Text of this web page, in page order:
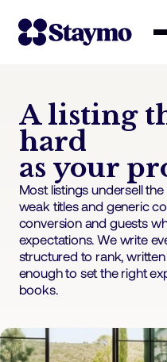
Management
Solutions
Why Staymo
A listing
hard
as your
Most listings undersell
weak titles and generic
conversion and guests
expectations. We write
structured to rank,
enough to set the right
books.